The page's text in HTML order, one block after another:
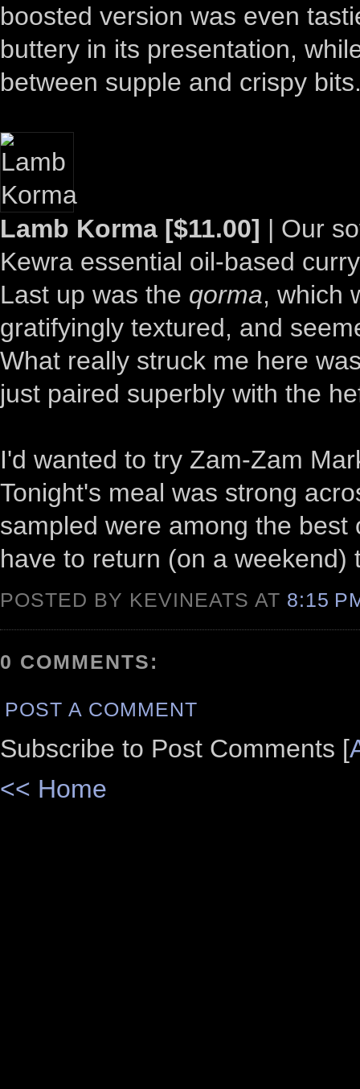
boosted version was even
buttery in its presentation,
between supple and crispy
Lamb Korma [$11.00] | Our
Kewra essential oil-based curry
Last up was the qorma, which
gratifyingly textured, and
What really struck me here
just paired superbly with the
I'd wanted to try Zam-Zam
Tonight's meal was strong
sampled were among the
have to return (on a
POSTED BY KEVINEATS AT 8:15
0 COMMENTS:
POST A COMMENT
Subscribe to Post Comments [
<< Home